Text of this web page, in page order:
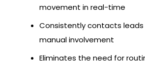
movement in real-time
Consistently contacts
manual involvement
Eliminates the need for